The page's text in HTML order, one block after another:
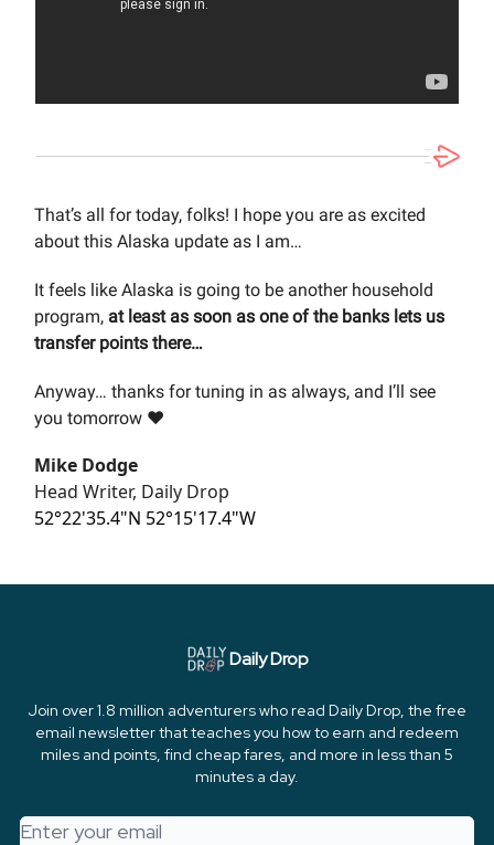
That’s all for today, folks! I hope you are as excited
about this Alaska update as I am…
It feels like Alaska is going to be another household
program, at least as soon as one of the banks lets us
transfer points there…
Anyway… thanks for tuning in as always, and I’ll see
you tomorrow ❤️
Mike Dodge
Head Writer, Daily Drop
52°22'35.4"N 52°15'17.4"W
Daily Drop
Join over 1.8 million adventurers who read Daily Drop, the free
email newsletter that teaches you how to earn and redeem
miles and points, find cheap fares, and more in less than 5
minutes a day.